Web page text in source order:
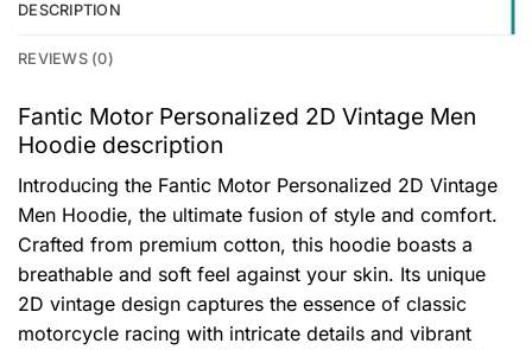
DESCRIPTION
REVIEWS (0)
Fantic Motor Personalized 2D Vintage Men
Hoodie description
Introducing the Fantic Motor Personalized 2D Vintage
Men Hoodie, the ultimate fusion of style and comfort.
Crafted from premium cotton, this hoodie boasts a
breathable and soft feel against your skin. Its unique
2D vintage design captures the essence of classic
motorcycle racing with intricate details and vibrant